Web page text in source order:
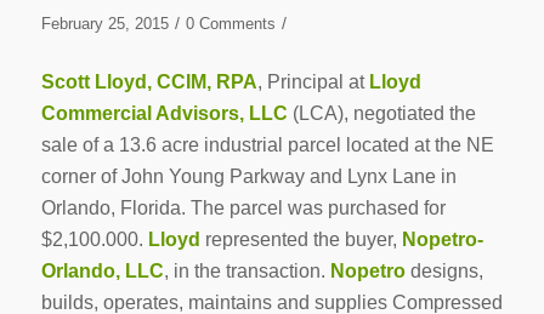
February 25, 2015 / 0 Comments /
Scott Lloyd, CCIM, RPA, Principal at Lloyd
Commercial Advisors, LLC (LCA), negotiated the
sale of a 13.6 acre industrial parcel located at the NE
corner of John Young Parkway and Lynx Lane in
Orlando, Florida. The parcel was purchased for
$2,100.000. Lloyd represented the buyer, Nopetro-
Orlando, LLC, in the transaction. Nopetrodesigns,
builds, operates, maintains and supplies Compressed